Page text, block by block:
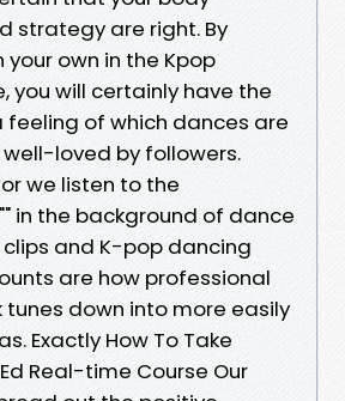
strategy are right. By
own in the Kpop
you will certainly have the
of which dances are
loved by followers.
we listen to the
in the background of dance
and K-pop dancing
are how professional
down into more easily
Exactly How To Take
Real-time Course Our